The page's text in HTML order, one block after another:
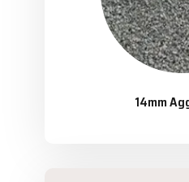
14mm